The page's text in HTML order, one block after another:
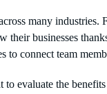
many industries.
their businesses
to connect team
to evaluate the